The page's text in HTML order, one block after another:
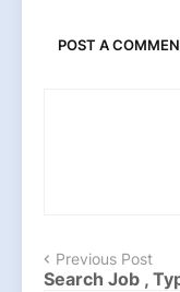
POST A
Previous Post
Search Job ,